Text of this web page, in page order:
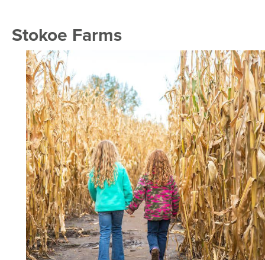
Stokoe Farms